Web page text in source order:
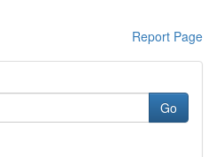
Report Page
Go